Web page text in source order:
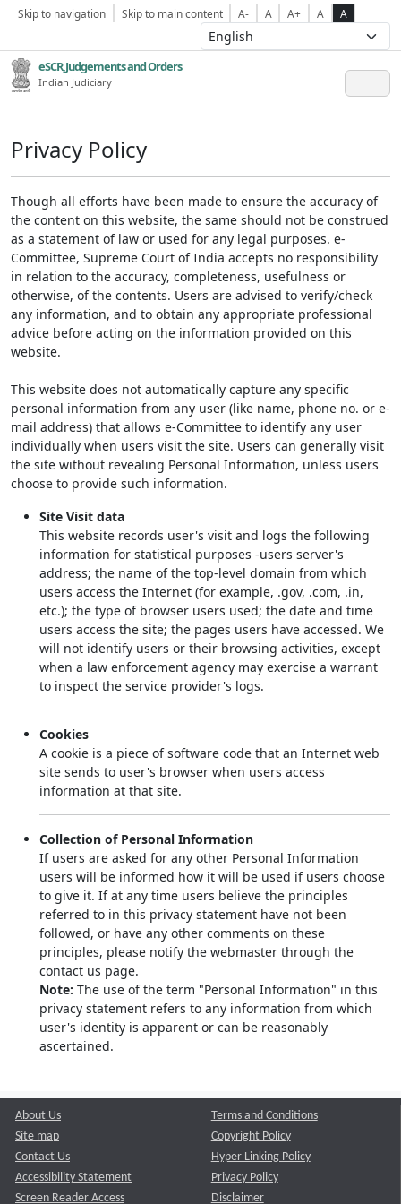
Skip to navigation Skip to main content A- A A+ A A
eSCR,Judgements and Orders
Indian Judiciary
Privacy Policy
Though all efforts have been made to ensure the accuracy of
the content on this website, the same should not be construed
as a statement of law or used for any legal purposes. e-
Committee, Supreme Court of India accepts no responsibility
in relation to the accuracy, completeness, usefulness or
otherwise, of the contents. Users are advised to verify/check
any information, and to obtain any appropriate professional
advice before acting on the information provided on this
website.
This website does not automatically capture any specific
personal information from any user (like name, phone no. or e-
mail address) that allows e-Committee to identify any user
individually when users visit the site. Users can generally visit
the site without revealing Personal Information, unless users
choose to provide such information.
Site Visit data
This website records user's visit and logs the following
information for statistical purposes -users server's
address; the name of the top-level domain from which
users access the Internet (for example, .gov, .com, .in,
etc.); the type of browser users used; the date and time
users access the site; the pages users have accessed. We
will not identify users or their browsing activities, except
when a law enforcement agency may exercise a warrant
to inspect the service provider's logs.
Cookies
A cookie is a piece of software code that an Internet web
site sends to user's browser when users access
information at that site.
Collection of Personal Information
If users are asked for any other Personal Information
users will be informed how it will be used if users choose
to give it. If at any time users believe the principles
referred to in this privacy statement have not been
followed, or have any other comments on these
principles, please notify the webmaster through the
contact us page.
Note: The use of the term "Personal Information" in this
privacy statement refers to any information from which
user's identity is apparent or can be reasonably
ascertained.
About Us
Site map
Contact Us
Accessibility Statement
Screen Reader Access
Terms and Conditions
Copyright Policy
Hyper Linking Policy
Privacy Policy
Disclaimer